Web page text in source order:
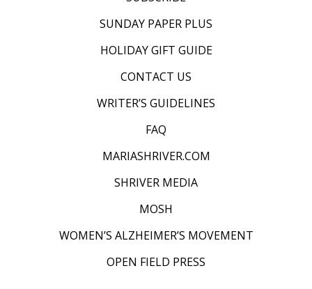
SUNDAY PAPER PLUS
HOLIDAY GIFT GUIDE
CONTACT US
WRITER’S GUIDELINES
FAQ
MARIASHRIVER.COM
SHRIVER MEDIA
MOSH
WOMEN’S ALZHEIMER’S MOVEMENT
OPEN FIELD PRESS